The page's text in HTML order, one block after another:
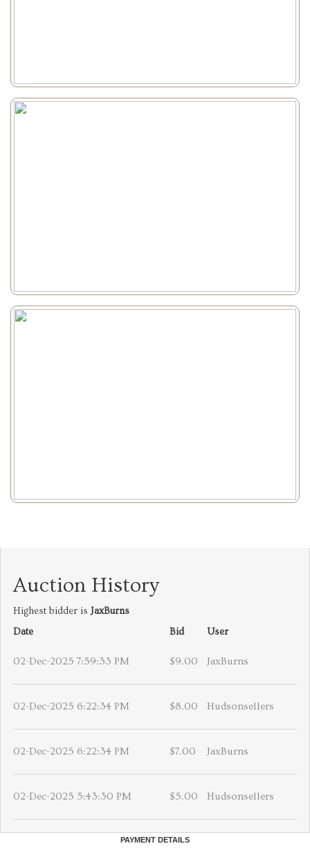
Auction History
Highest bidder is JaxBurns
Date
Bid User
02-Dec-2025 7:59:33 PM $9.00 JaxBurns
02-Dec-2025 6:22:34 PM $8.00 Hudsonsellers
02-Dec-2025 6:22:34 PM $7.00 JaxBurns
02-Dec-2025 5:43:30 PM $5.00 Hudsonsellers
PAYMENT DETAILS